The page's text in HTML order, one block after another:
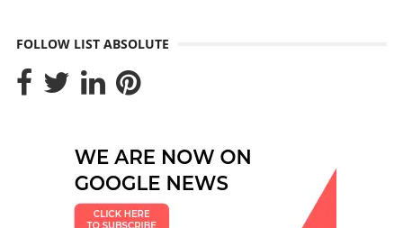
FOLLOW LIST ABSOLUTE